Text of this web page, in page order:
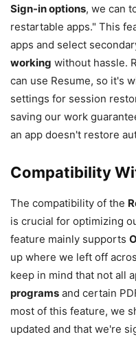
Sign-in options, we can
restartable apps." This
apps and select
working without hassle.
can use Resume, so it's
settings for session
saving our work
an app doesn't restore
Compatibility
The compatibility of the
is crucial for optimizing
feature mainly supports
up where we left off
keep in mind that not all
programs and certain
most of this feature, we
updated and that we're